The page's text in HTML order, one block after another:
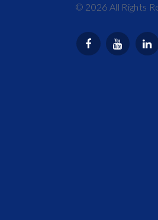
© 2026 All Rights